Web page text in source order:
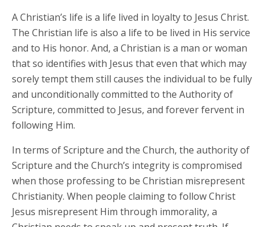
A Christian’s life is a life lived in loyalty to Jesus Christ.
The Christian life is also a life to be lived in His service
and to His honor. And, a Christian is a man or woman
that so identifies with Jesus that even that which may
sorely tempt them still causes the individual to be fully
and unconditionally committed to the Authority of
Scripture, committed to Jesus, and forever fervent in
following Him.
In terms of Scripture and the Church, the authority of
Scripture and the Church’s integrity is compromised
when those professing to be Christian misrepresent
Christianity. When people claiming to follow Christ
Jesus misrepresent Him through immorality, a